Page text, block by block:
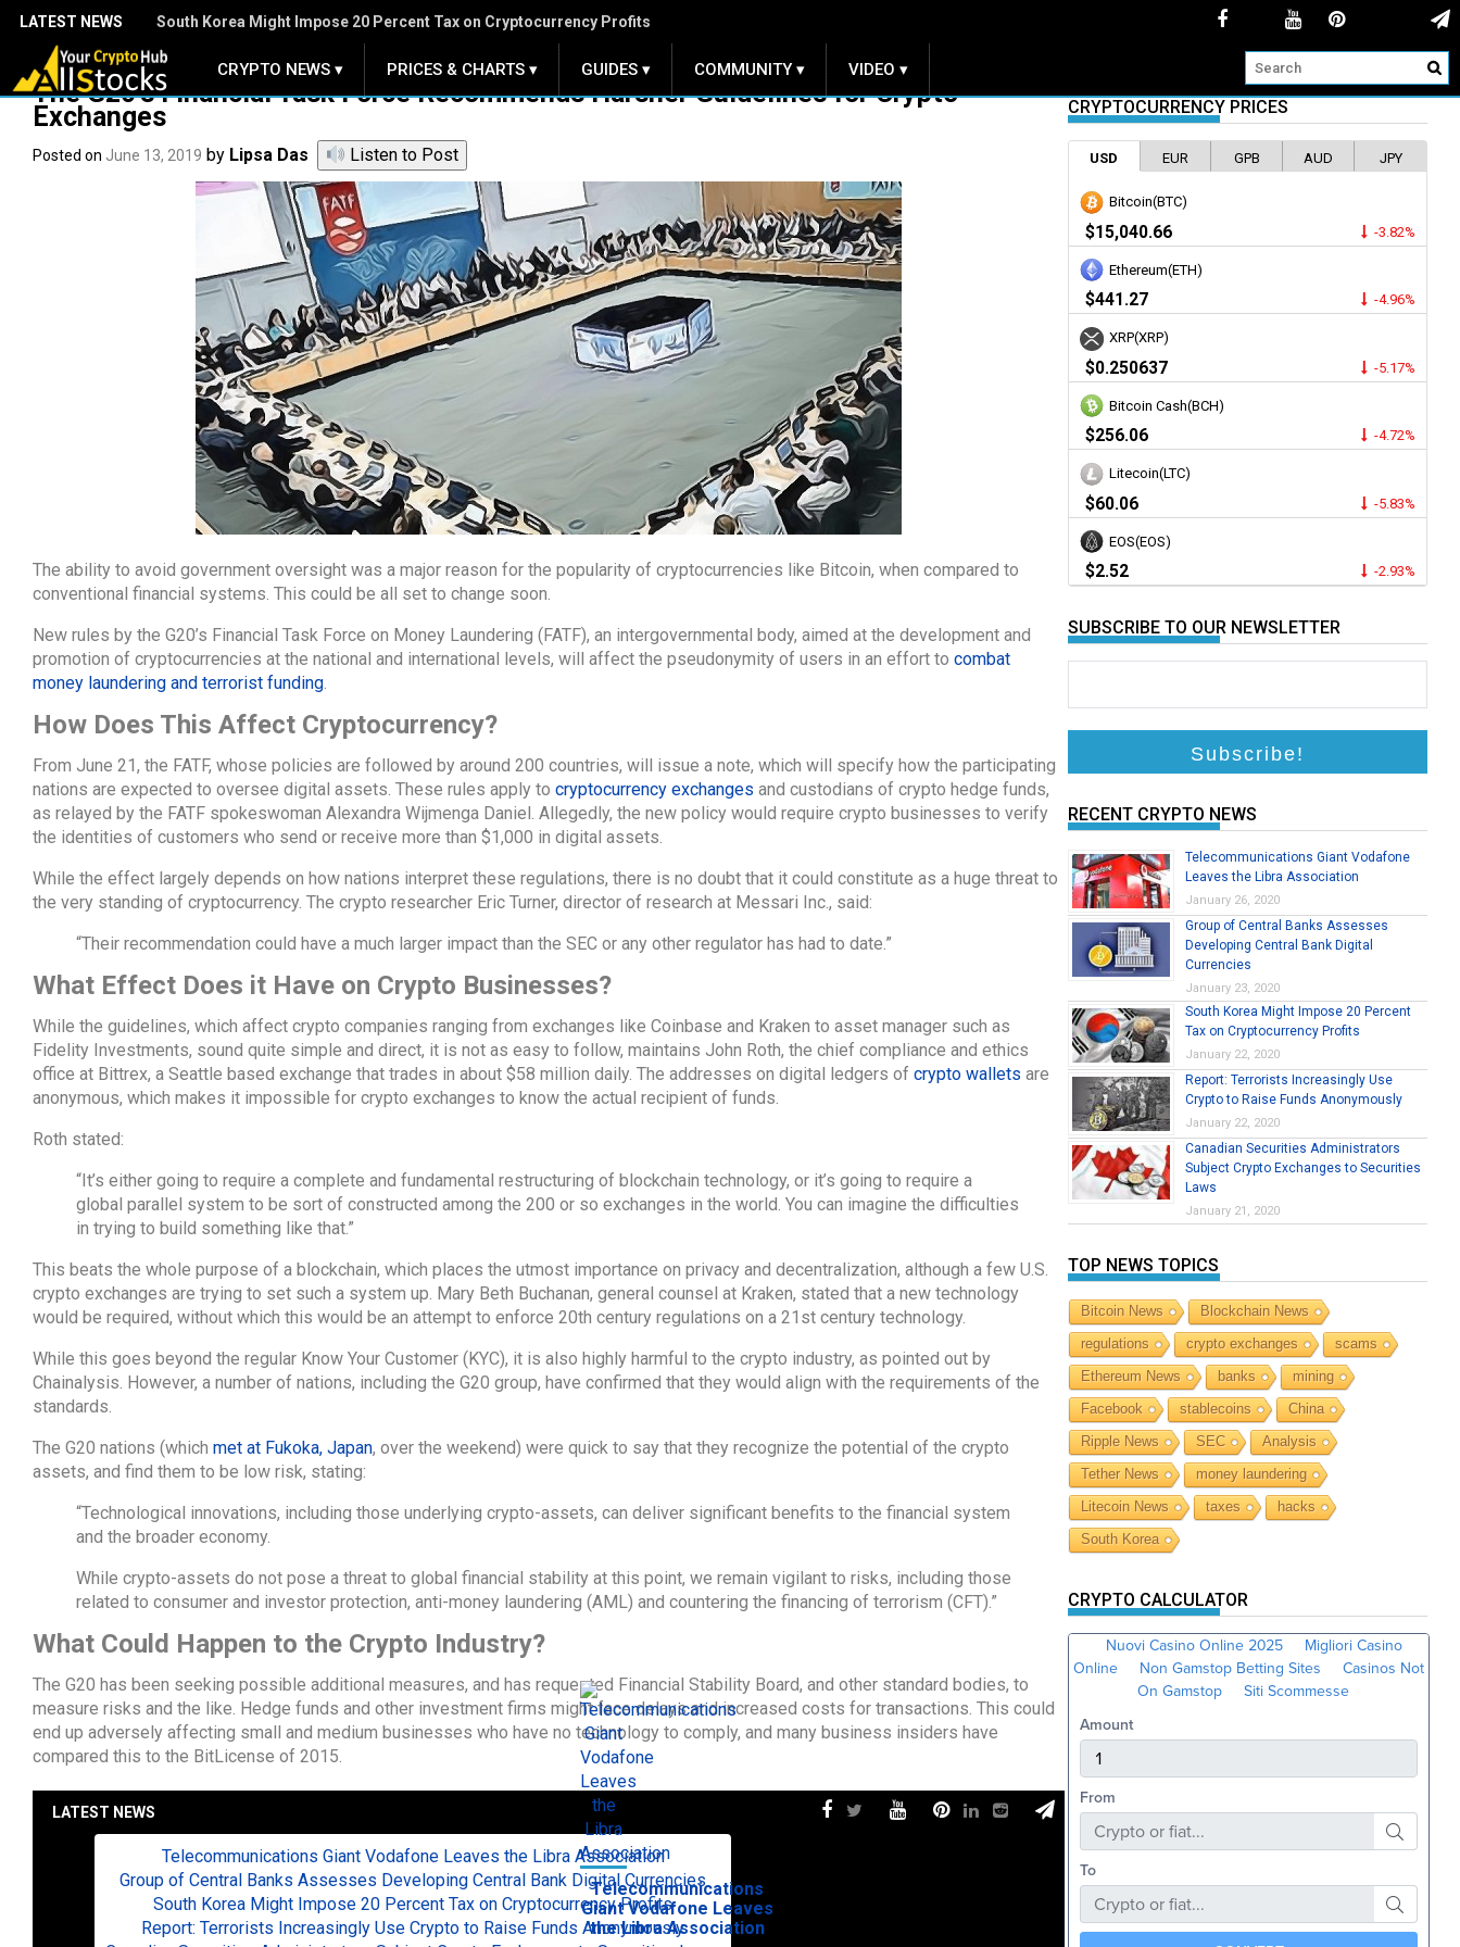
LATEST NEWS South Korea Might Impose 20 Percent Tax on Cryptocurrency Profits
.
CRYPTO NEWS ▾ PRICES & CHARTS ▾ GUIDES ▾ COMMUNITY ▾ VIDEO ▾
The G20’s Financial Task Force Recommends Harsher Guidelines for Crypto
Exchanges
Posted on June 13, 2019 by Lipsa Das Listen to Post
The ability to avoid government oversight was a major reason for the popularity of cryptocurrencies like Bitcoin, when compared to
conventional financial systems. This could be all set to change soon.
New rules by the G20’s Financial Task Force on Money Laundering (FATF), an intergovernmental body, aimed at the development and
promotion of cryptocurrencies at the national and international levels, will affect the pseudonymity of users in an effort to combat
money laundering and terrorist funding.
How Does This Affect Cryptocurrency?
From June 21, the FATF, whose policies are followed by around 200 countries, will issue a note, which will specify how the participating
nations are expected to oversee digital assets. These rules apply to cryptocurrency exchanges and custodians of crypto hedge funds,
as relayed by the FATF spokeswoman Alexandra Wijmenga Daniel. Allegedly, the new policy would require crypto businesses to verify
the identities of customers who send or receive more than $1,000 in digital assets.
While the effect largely depends on how nations interpret these regulations, there is no doubt that it could constitute as a huge threat to
the very standing of cryptocurrency. The crypto researcher Eric Turner, director of research at Messari Inc., said:
“Their recommendation could have a much larger impact than the SEC or any other regulator has had to date.”
What Effect Does it Have on Crypto Businesses?
While the guidelines, which affect crypto companies ranging from exchanges like Coinbase and Kraken to asset manager such as
Fidelity Investments, sound quite simple and direct, it is not as easy to follow, maintains John Roth, the chief compliance and ethics
office at Bittrex, a Seattle based exchange that trades in about $58 million daily. The addresses on digital ledgers of crypto wallets are
anonymous, which makes it impossible for crypto exchanges to know the actual recipient of funds.
Roth stated:
“It’s either going to require a complete and fundamental restructuring of blockchain technology, or it’s going to require a
global parallel system to be sort of constructed among the 200 or so exchanges in the world. You can imagine the difficulties
in trying to build something like that.”
This beats the whole purpose of a blockchain, which places the utmost importance on privacy and decentralization, although a few U.S.
crypto exchanges are trying to set such a system up. Mary Beth Buchanan, general counsel at Kraken, stated that a new technology
would be required, without which this would be an attempt to enforce 20th century regulations on a 21st century technology.
While this goes beyond the regular Know Your Customer (KYC), it is also highly harmful to the crypto industry, as pointed out by
Chainalysis. However, a number of nations, including the G20 group, have confirmed that they would align with the requirements of the
standards.
The G20 nations (which met at Fukoka, Japan, over the weekend) were quick to say that they recognize the potential of the crypto
assets, and find them to be low risk, stating:
“Technological innovations, including those underlying crypto-assets, can deliver significant benefits to the financial system
and the broader economy.
While crypto-assets do not pose a threat to global financial stability at this point, we remain vigilant to risks, including those
related to consumer and investor protection, anti-money laundering (AML) and countering the financing of terrorism (CFT).”
What Could Happen to the Crypto Industry?
The G20 has been seeking possible additional measures, and has requested Financial Stability Board, and other standard bodies, to
measure risks and the like. Hedge funds and other investment firms might face delays and increased costs for transactions. This could
end up adversely affecting small and medium businesses who have no technology to comply, and many business insiders have
compared this to the BitLicense of 2015.
LATEST NEWS
Telecommunications Giant Vodafone Leaves the Libra Association
Group of Central Banks Assesses Developing Central Bank Digital Currencies
South Korea Might Impose 20 Percent Tax on Cryptocurrency Profits
Report: Terrorists Increasingly Use Crypto to Raise Funds Anonymously
Telecommunications
Giant Vodafone Leaves
the Libra Association
CRYPTOCURRENCY PRICES
USD EUR GPB AUD JPY
Bitcoin(BTC)
$15,040.66 -3.82%
Ethereum(ETH)
$441.27 -4.96%
XRP(XRP)
$0.250637 -5.17%
Bitcoin Cash(BCH)
$256.06 -4.72%
Litecoin(LTC)
$60.06 -5.83%
EOS(EOS)
$2.52 -2.93%
SUBSCRIBE TO OUR NEWSLETTER
RECENT CRYPTO NEWS
Telecommunications Giant Vodafone
Leaves the Libra Association
January 26, 2020
Group of Central Banks Assesses
Developing Central Bank Digital
Currencies
January 23, 2020
South Korea Might Impose 20 Percent
Tax on Cryptocurrency Profits
January 22, 2020
Report: Terrorists Increasingly Use
Crypto to Raise Funds Anonymously
January 22, 2020
Canadian Securities Administrators
Subject Crypto Exchanges to Securities
Laws
January 21, 2020
TOP NEWS TOPICS
Bitcoin News
Blockchain News
regulations
crypto exchanges
scams
Ethereum News
banks
mining
Facebook
stablecoins
China
Ripple News
SEC
Analysis
Tether News
money laundering
Litecoin News
taxes
hacks
South Korea
CRYPTO CALCULATOR